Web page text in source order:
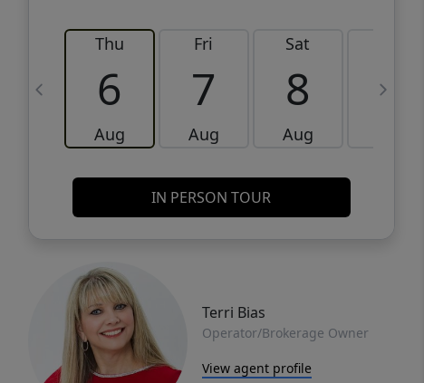
Thu
6
Aug
Fri
7
Aug
Sat
8
Aug
9
IN PERSON TOUR
Terri Bias
Operator/Brokerage Owner
View agent profile